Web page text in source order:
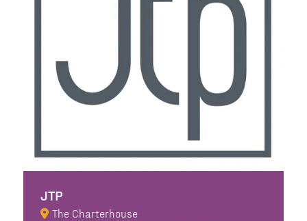
JTP
The Charterhouse